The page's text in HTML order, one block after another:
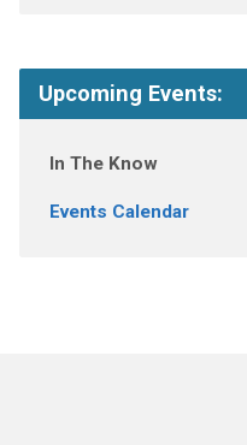
Upcoming Events:
In The Know
Events Calendar